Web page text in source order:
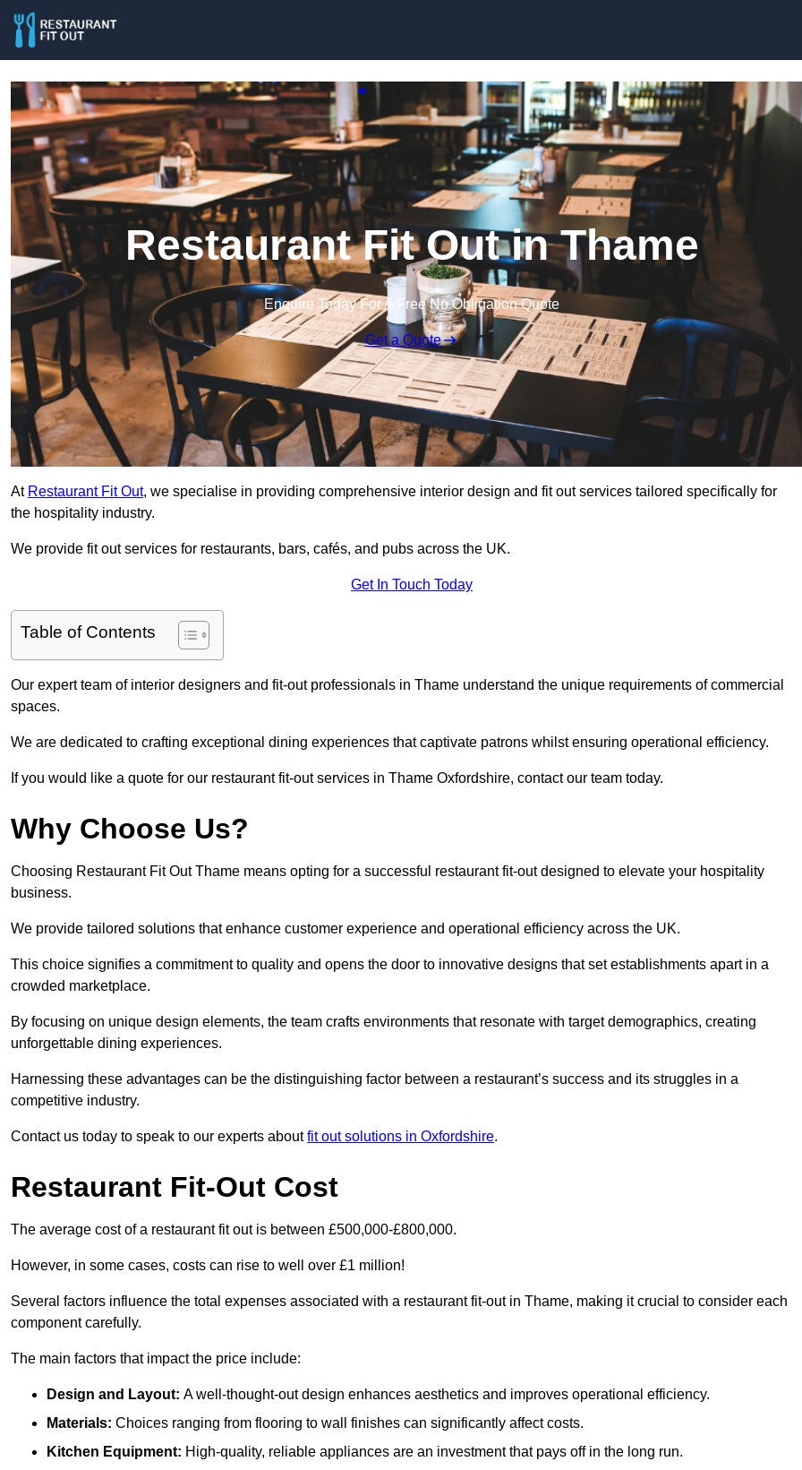
Restaurant Fit Out in Thame
Enquire Today For A Free No Obligation Quote
Get a Quote
At Restaurant Fit Out, we specialise in providing comprehensive interior design and fit out services tailored specifically for
the hospitality industry.
We provide fit out services for restaurants, bars, cafés, and pubs across the UK.
Get In Touch Today
Table of Contents
Our expert team of interior designers and fit-out professionals in Thame understand the unique requirements of commercial
spaces.
We are dedicated to crafting exceptional dining experiences that captivate patrons whilst ensuring operational efficiency.
If you would like a quote for our restaurant fit-out services in Thame Oxfordshire, contact our team today.
Why Choose Us?
Choosing Restaurant Fit Out Thame means opting for a successful restaurant fit-out designed to elevate your hospitality
business.
We provide tailored solutions that enhance customer experience and operational efficiency across the UK.
This choice signifies a commitment to quality and opens the door to innovative designs that set establishments apart in a
crowded marketplace.
By focusing on unique design elements, the team crafts environments that resonate with target demographics, creating
unforgettable dining experiences.
Harnessing these advantages can be the distinguishing factor between a restaurant’s success and its struggles in a
competitive industry.
Contact us today to speak to our experts aboutfit out solutions in Oxfordshire.
Restaurant Fit-Out Cost
The average cost of a restaurant fit out is between £500,000-£800,000.
However, in some cases, costs can rise to well over £1 million!
Several factors influence the total expenses associated with a restaurant fit-out in Thame, making it crucial to consider each
component carefully.
The main factors that impact the price include:
Design and Layout: A well-thought-out design enhances aesthetics and improves operational efficiency.
Materials: Choices ranging from flooring to wall finishes can significantly affect costs.
Kitchen Equipment: High-quality, reliable appliances are an investment that pays off in the long run.